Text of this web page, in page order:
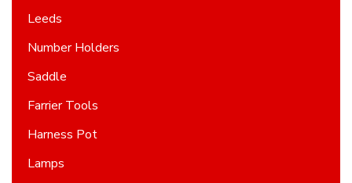
Leeds
Number Holders
Saddle
Farrier Tools
Harness Pot
Lamps